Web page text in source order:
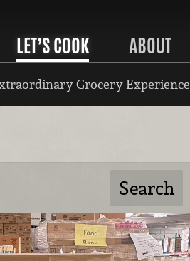
LET’S COOK ABOUT
Grocery Experience